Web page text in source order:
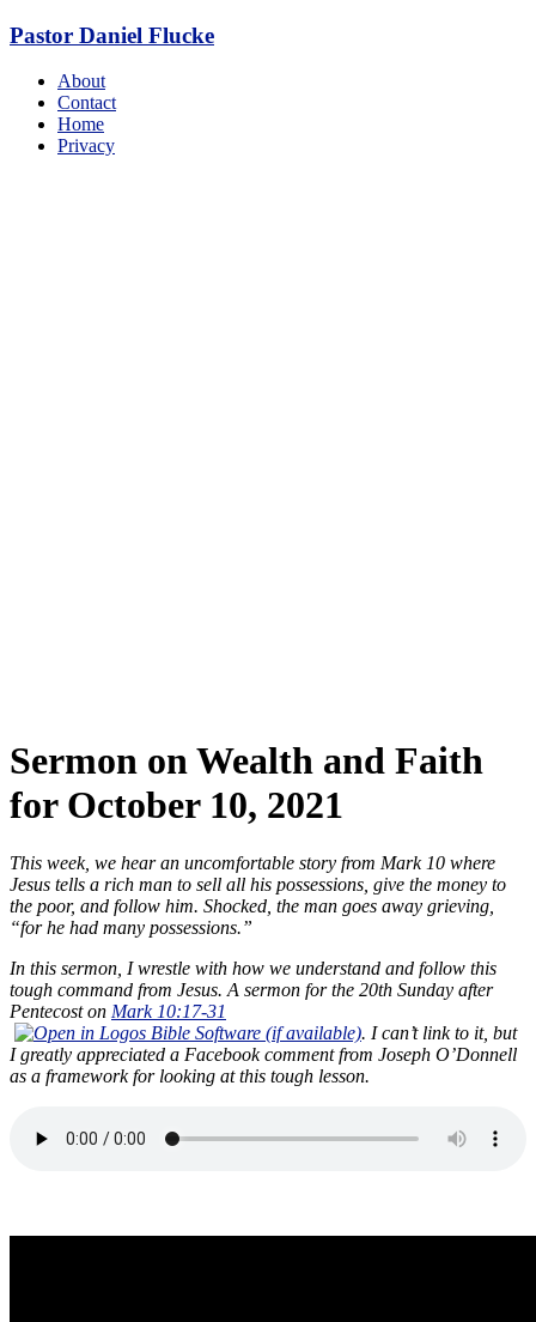
Skip
content
Pastor Daniel Flucke
Menu
About
Contact
Home
Privacy
Sermon on Wealth and Faith
for October 10, 2021
This week, we hear an uncomfortable story from Mark 10 where
Jesus tells a rich man to sell all his possessions, give the money to
the poor, and follow him. Shocked, the man goes away grieving,
“for he had many possessions.”
In this sermon, I wrestle with how we understand and follow this
tough command from Jesus. A sermon for the 20th Sunday after
Pentecost on Mark 10:17-31
. I can’t link to it, but
I greatly appreciated a Facebook comment from Joseph O’Donnell
as a framework for looking at this tough lesson.